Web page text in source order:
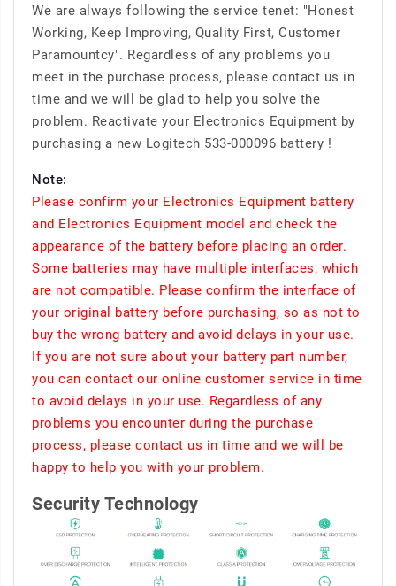
We are always following the service tenet: "Honest
Working, Keep Improving, Quality First, Customer
Paramountcy". Regardless of any problems you
meet in the purchase process, please contact us in
time and we will be glad to help you solve the
problem. Reactivate your Electronics Equipment by
purchasing a new Logitech 533-000096 battery !
Note:
Please confirm your Electronics Equipment battery
and Electronics Equipment model and check the
appearance of the battery before placing an order.
Some batteries may have multiple interfaces, which
are not compatible. Please confirm the interface of
your original battery before purchasing, so as not to
buy the wrong battery and avoid delays in your use.
If you are not sure about your battery part number,
you can contact our online customer service in time
to avoid delays in your use. Regardless of any
problems you encounter during the purchase
process, please contact us in time and we will be
happy to help you with your problem.
Security Technology